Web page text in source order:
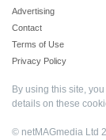
Advertising
Contact
Terms of Use
Privacy Policy
By using this site,
details on these
© netMAGmedia Ltd